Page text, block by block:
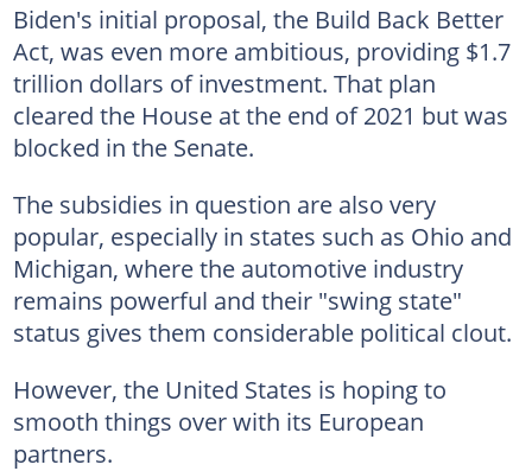
Biden's initial proposal, the Build Back Better
Act, was even more ambitious, providing $1.7
trillion dollars of investment. That plan
cleared the House at the end of 2021 but was
blocked in the Senate.
The subsidies in question are also very
popular, especially in states such as Ohio and
Michigan, where the automotive industry
remains powerful and their "swing state"
status gives them considerable political clout.
However, the United States is hoping to
smooth things over with its European
partners.